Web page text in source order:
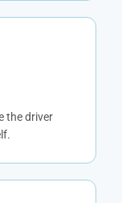
the driver